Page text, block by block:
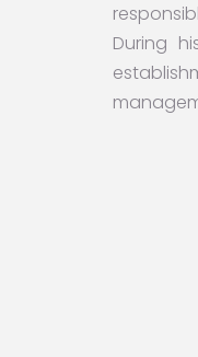
During